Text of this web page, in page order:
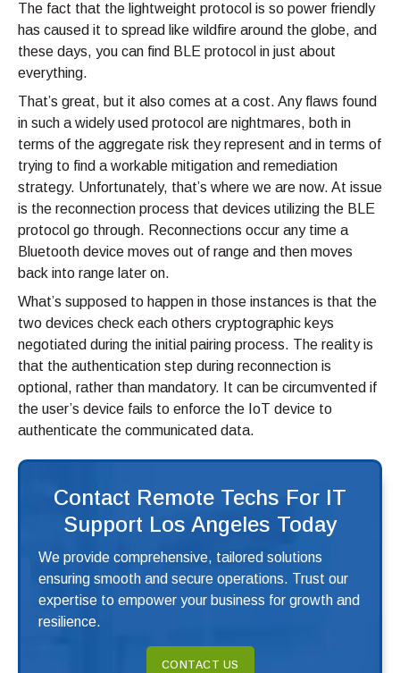
The fact that the lightweight protocol is so power friendly
has caused it to spread like wildfire around the globe, and
these days, you can find BLE protocol in just about
everything.
That’s great, but it also comes at a cost. Any flaws found
in such a widely used protocol are nightmares, both in
terms of the aggregate risk they represent and in terms of
trying to find a workable mitigation and remediation
strategy. Unfortunately, that’s where we are now. At issue
is the reconnection process that devices utilizing the BLE
protocol go through. Reconnections occur any time a
Bluetooth device moves out of range and then moves
back into range later on.
What’s supposed to happen in those instances is that the
two devices check each others cryptographic keys
negotiated during the initial pairing process. The reality is
that the authentication step during reconnection is
optional, rather than mandatory. It can be circumvented if
the user’s device fails to enforce the IoT device to
authenticate the communicated data.
Contact Remote Techs For IT
Support Los Angeles Today
We provide comprehensive, tailored solutions
ensuring smooth and secure operations. Trust our
expertise to empower your business for growth and
resilience.
CONTACT US